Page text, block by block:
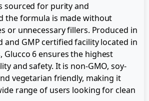
sourced for purity and
the formula is made without
or unnecessary fillers. Produced in
and GMP certified facility located in
Glucco 6 ensures the highest
and safety. It is non-GMO, soy-
vegetarian friendly, making it
range of users looking for clean